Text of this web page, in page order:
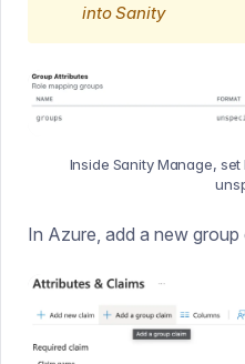
into Sanity
Inside Sanity Manage,
In Azure, add a new group